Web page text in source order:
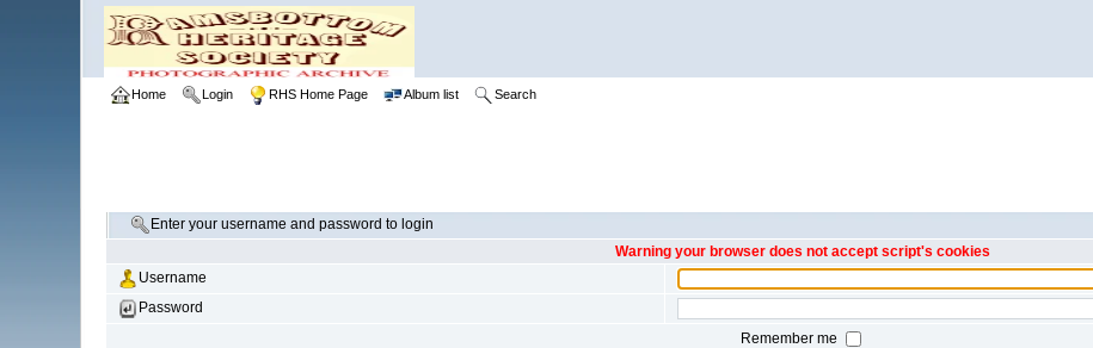
Home Login RHS Home Page Album list Search
Enter your username and password to login
Warning your browser does not accept script's cookies
Username
Password
Remember me